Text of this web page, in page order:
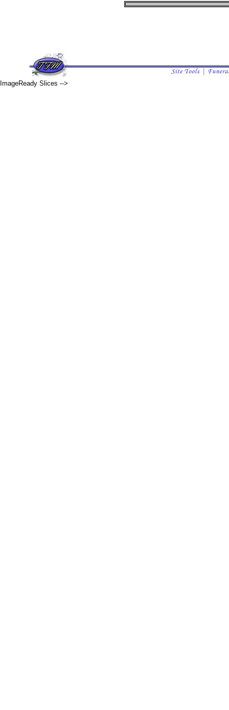
ImageReady Slices -->